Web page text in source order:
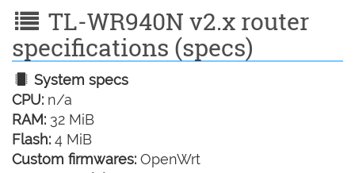
TL-WR940N v2.x router
specifications (specs)
System specs
CPU: n/a
RAM: 32 MiB
Flash: 4 MiB
Custom firmwares: OpenWrt